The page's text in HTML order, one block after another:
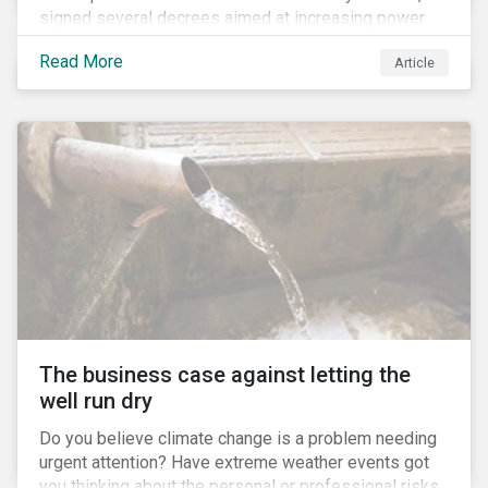
signed several decrees aimed at increasing power
for the Ministry of Agriculture, at the expense of the
Ministry of Environment. According to NGOs, this
indicates a shift in government priorities away from
Indigenous rights towards bolstering the agricultural
industry’s interests.
Read More Article
The business case against letting the
well run dry
Do you believe climate change is a problem needing
urgent attention? Have extreme weather events got